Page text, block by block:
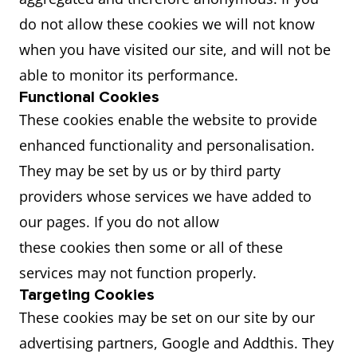
do not allow these cookies we will not know
when you have visited our site, and will not be
able to monitor its performance.
Functional Cookies
These cookies enable the website to provide
enhanced functionality and personalisation.
They may be set by us or by third party
providers whose services we have added to
our pages. If you do not allow
these cookies then some or all of these
services may not function properly.
Targeting Cookies
These cookies may be set on our site by our
advertising partners, Google and Addthis. They